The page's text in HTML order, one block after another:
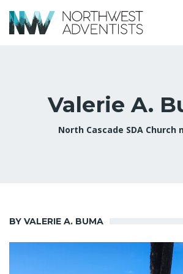
Valerie A.
North Cascade SDA Church
BY VALERIE A. BUMA